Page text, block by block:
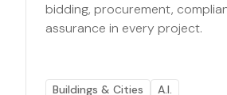
bidding, procurement,
assurance in every project.
Buildings & Cities
A.I.